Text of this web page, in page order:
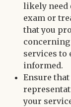
likely need
exam or
that you
services to
informed.
Ensure
your